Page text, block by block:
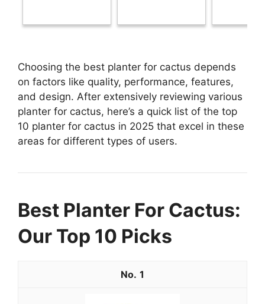
Choosing the best planter for cactus depends
on factors like quality, performance, features,
and design. After extensively reviewing various
planter for cactus, here’s a quick list of the top
10 planter for cactus in 2025 that excel in these
areas for different types of users.
Best Planter For Cactus:
Our Top 10 Picks
1